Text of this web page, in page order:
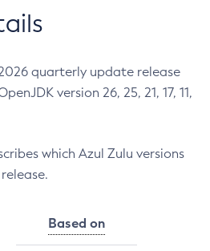
quarterly update release
version 26, 25, 21, 17, 11,
which Azul Zulu versions
Based on